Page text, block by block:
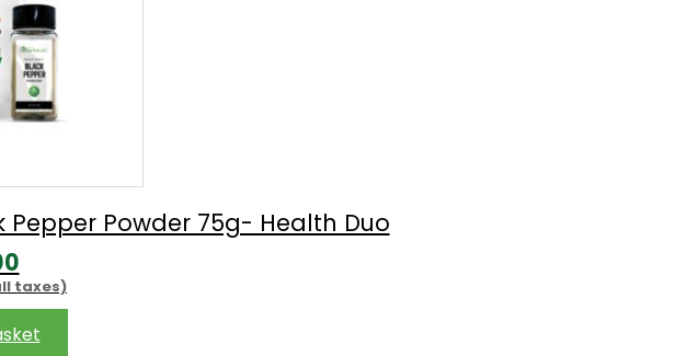
Pepper Powder 75g- Health Duo
taxes)